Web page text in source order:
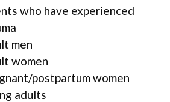
who have experienced
men
women
postpartum women
adults